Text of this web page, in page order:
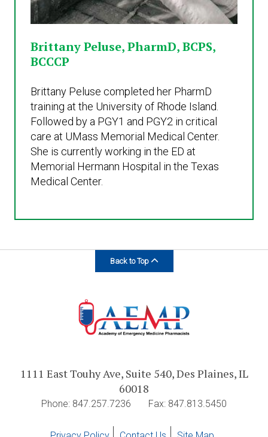
Brittany Peluse, PharmD, BCPS,
BCCCP
Brittany Peluse completed her PharmD
training at the University of Rhode Island.
Followed by a PGY1 and PGY2 in critical
care at UMass Memorial Medical Center.
She is currently working in the ED at
Memorial Hermann Hospital in the Texas
Medical Center.
Back to Top
1111 East Touhy Ave, Suite 540, Des Plaines, IL
60018
Phone: 847.257.7236 Fax: 847.813.5450